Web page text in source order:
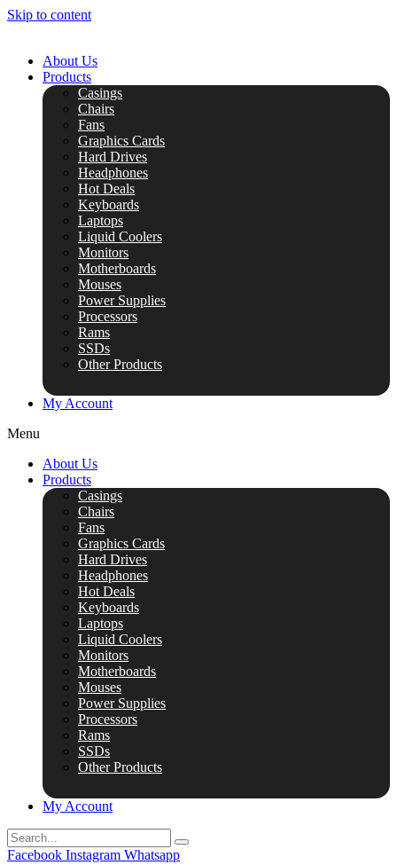
Skip to content
About Us
Products
Casings
Chairs
Fans
Graphics Cards
Hard Drives
Headphones
Hot Deals
Keyboards
Laptops
Liquid Coolers
Monitors
Motherboards
Mouses
Power Supplies
Processors
Rams
SSDs
Other Products
My Account
Menu
About Us
Products
Casings
Chairs
Fans
Graphics Cards
Hard Drives
Headphones
Hot Deals
Keyboards
Laptops
Liquid Coolers
Monitors
Motherboards
Mouses
Power Supplies
Processors
Rams
SSDs
Other Products
My Account
Facebook Instagram Whatsapp